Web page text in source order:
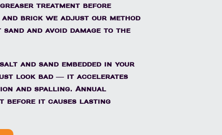
treatment before
and brick we adjust our method
and avoid damage to the
and sand embedded in your
look bad — it accelerates
and spalling. Annual
before it causes lasting